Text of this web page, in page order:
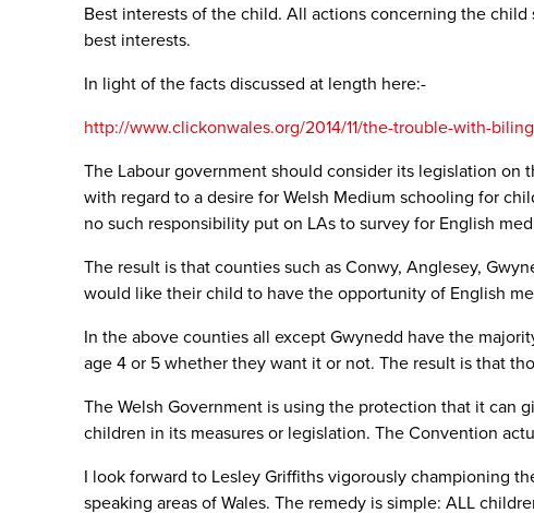
Best interests of the child. All actions concerning the
best interests.
In light of the facts discussed at length here:-
http://www.clickonwales.org/2014/11/the-trouble-with-
The Labour government should consider its legislation on
with regard to a desire for Welsh Medium schooling for
no such responsibility put on LAs to survey for English
The result is that counties such as Conwy, Anglesey,
would like their child to have the opportunity of English
In the above counties all except Gwynedd have the
age 4 or 5 whether they want it or not. The result is that
The Welsh Government is using the protection that it can
children in its measures or legislation. The Convention
I look forward to Lesley Griffiths vigorously championing
speaking areas of Wales. The remedy is simple: ALL